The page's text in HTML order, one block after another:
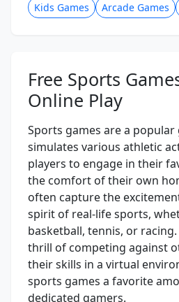
Kids Games
Arcade Games
Free Sports
Online Play
Sports games are a
simulates various athletic
players to engage in their
the comfort of their own
often capture the
spirit of real-life sports,
basketball, tennis, or
thrill of competing against
their skills in a virtual
sports games a favorite
dedicated gamers.